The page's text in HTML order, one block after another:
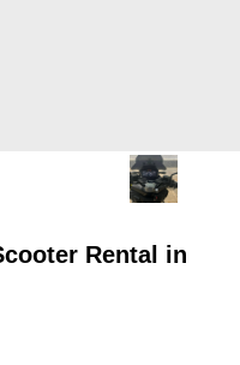
Rental in